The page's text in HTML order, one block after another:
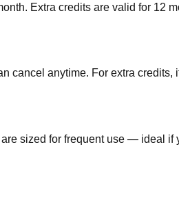
Extra credits are valid for 12
anytime. For extra
sized for frequent use — ideal